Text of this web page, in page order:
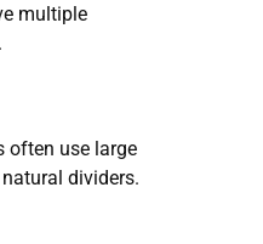
multiple
often use large
dividers.